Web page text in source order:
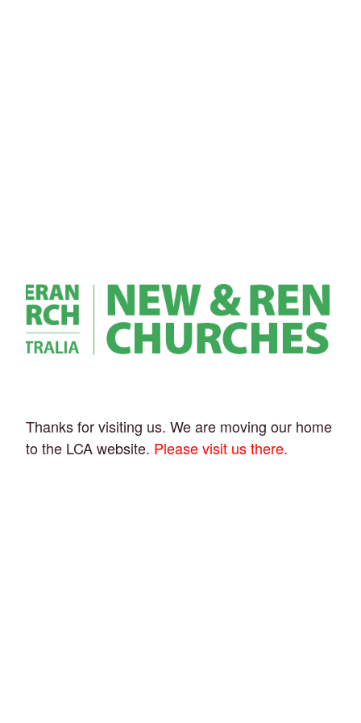
Thanks for visiting us. We are moving our home
to the LCA website. Please visit us there.